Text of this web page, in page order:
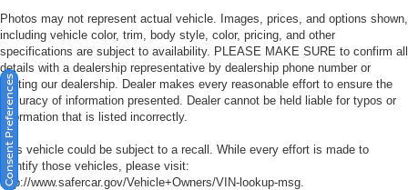
Photos may not represent actual vehicle. Images, prices, and options shown,
including vehicle color, trim, body style, color, pricing, and other
specifications are subject to availability. PLEASE MAKE SURE to confirm all
details with a dealership representative by dealership phone number or
visiting our dealership. Dealer makes every reasonable effort to ensure the
accuracy of information presented. Dealer cannot be held liable for typos or
information that is listed incorrectly.
This vehicle could be subject to a recall. While every effort is made to
identify those vehicles, please visit:
http://www.safercar.gov/Vehicle+Owners/VIN-lookup-msg.
Consent Preferences